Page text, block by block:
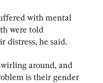
with mental
were told
distress, he said.
around, and
is their gender